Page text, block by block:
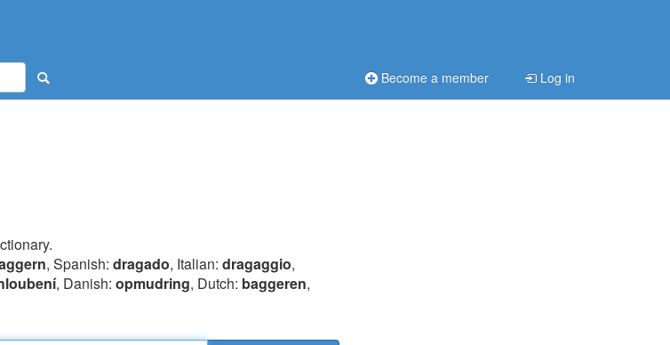
Become a member Log in
, Spanish: dragado, Italian: dragaggio,
, Danish: opmudring, Dutch: baggeren,